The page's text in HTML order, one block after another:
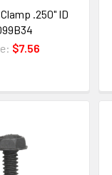
.250" ID
$7.56